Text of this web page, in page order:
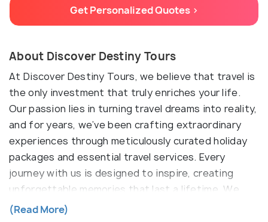
Get Personalized Quotes >
About Discover Destiny Tours
At Discover Destiny Tours, we believe that travel is
the only investment that truly enriches your life.
Our passion lies in turning travel dreams into reality,
and for years, we’ve been crafting extraordinary
experiences through meticulously curated holiday
packages and essential travel services. Every
journey with us is designed to inspire, creating
unforgettable memories that last a lifetime. We
see ourselves not just as a travel agency, but as
(Read More)